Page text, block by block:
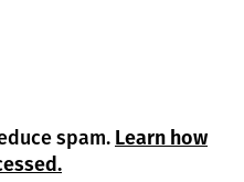
spam. Learn how